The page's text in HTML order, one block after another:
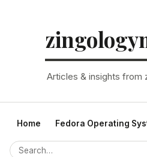
Articles & insights from
Home Fedora Operating